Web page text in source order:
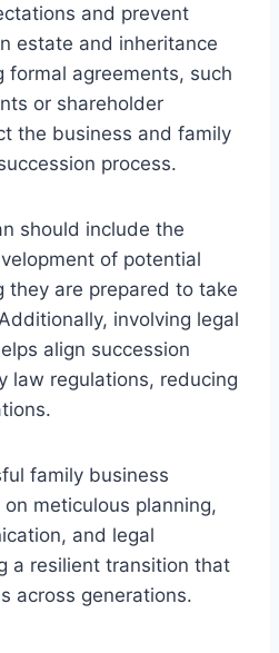
and prevent
estate and inheritance
formal agreements, such
or shareholder
the business and family
process.
should include the
of potential
they are prepared to take
involving legal
align succession
law regulations, reducing
family business
meticulous planning,
and legal
a resilient transition that
across generations.